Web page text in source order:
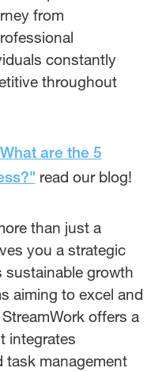
from
constantly
throughout
What are the 5
read our blog!
than just a
you a strategic
sustainable growth
aiming to excel and
offers a
integrates
task management